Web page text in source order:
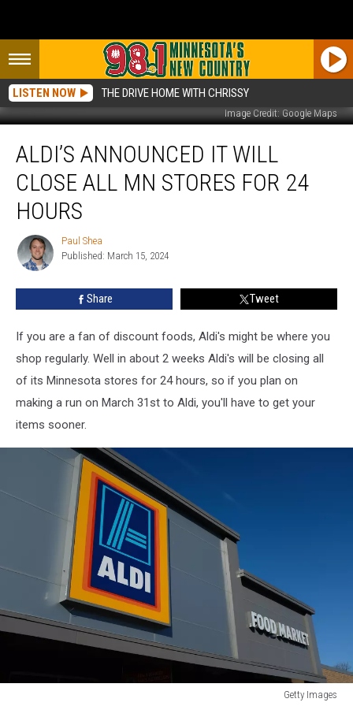
LISTEN NOW THE DRIVE HOME WITH CHRISSY
Image Credit: Google Maps
Announced
Close
Stores
ALDI’S ANNOUNCED IT WILL
CLOSE ALL MN STORES FOR 24
HOURS
Paul
Shea
Paul Shea
Published: March 15, 2024
Share Tweet
If you are a fan of discount foods, Aldi's might be where you
shop regularly. Well in about 2 weeks Aldi's will be closing all
of its Minnesota stores for 24 hours, so if you plan on
making a run on March 31st to Aldi, you'll have to get your
items sooner.
Getty Images